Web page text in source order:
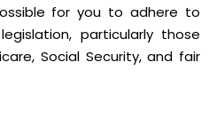
for you to adhere to
particularly those
Social Security, and fair